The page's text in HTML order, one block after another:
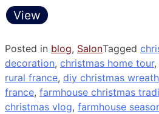
View
Posted in blog, SalonTagged
decoration, christmas home tour,
rural france, diy christmas wreath
france, farmhouse christmas
christmas vlog, farmhouse